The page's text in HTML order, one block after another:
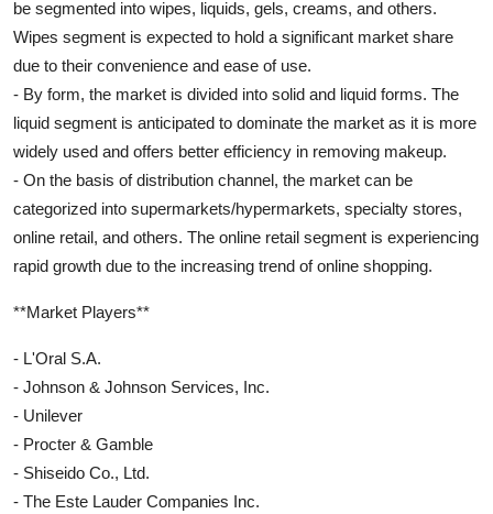
be segmented into wipes, liquids, gels, creams, and others.
Wipes segment is expected to hold a significant market share
due to their convenience and ease of use.
- By form, the market is divided into solid and liquid forms. The
liquid segment is anticipated to dominate the market as it is more
widely used and offers better efficiency in removing makeup.
- On the basis of distribution channel, the market can be
categorized into supermarkets/hypermarkets, specialty stores,
online retail, and others. The online retail segment is experiencing
rapid growth due to the increasing trend of online shopping.
**Market Players**
- L'Oral S.A.
- Johnson & Johnson Services, Inc.
- Unilever
- Procter & Gamble
- Shiseido Co., Ltd.
- The Este Lauder Companies Inc.